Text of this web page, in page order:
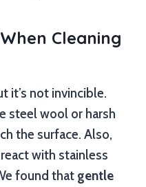
Cleaning
it’s not invincible.
steel wool or harsh
the surface. Also,
with stainless
found that gentle